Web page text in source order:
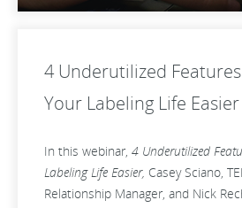
4 Underutilized
Your Labeling Life Easier
In this webinar, 4 Underutilized
Labeling Life Easier, Casey Sciano,
Relationship Manager, and Nick